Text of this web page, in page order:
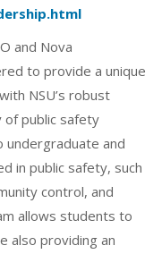
and Nova
to provide a unique
NSU’s robust
of public safety
undergraduate and
in public safety, such
control, and
allows students to
also providing an